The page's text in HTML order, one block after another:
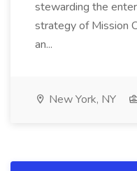
stewarding the
strategy of Mission
an...
New York, NY